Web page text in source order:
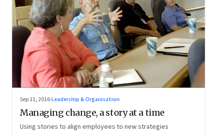
Sep 11, 2016·Leadership & Organisation
Managing change, a story at a time
Using stories to align employees to new strategies